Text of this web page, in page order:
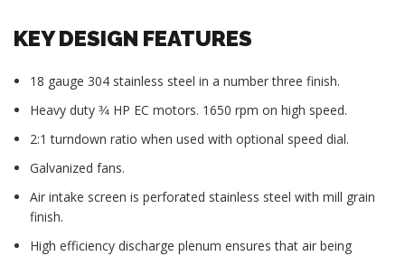
KEY DESIGN FEATURES
18 gauge 304 stainless steel in a number three finish.
Heavy duty 3⁄4 HP EC motors. 1650 rpm on high speed.
2:1 turndown ratio when used with optional speed dial.
Galvanized fans.
Air intake screen is perforated stainless steel with mill grain
finish.
High efficiency discharge plenum ensures that air being